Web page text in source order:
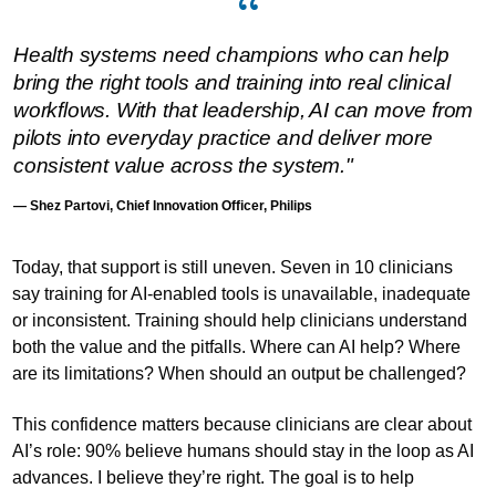
Health systems need champions who can help
bring the right tools and training into real clinical
workflows. With that leadership, AI can move from
pilots into everyday practice and deliver more
consistent value across the system."
— Shez Partovi, Chief Innovation Officer, Philips
Today, that support is still uneven. Seven in 10 clinicians
say training for AI-enabled tools is unavailable, inadequate
or inconsistent. Training should help clinicians understand
both the value and the pitfalls. Where can AI help? Where
are its limitations? When should an output be challenged?
This confidence matters because clinicians are clear about
AI’s role: 90% believe humans should stay in the loop as AI
advances. I believe they’re right. The goal is to help